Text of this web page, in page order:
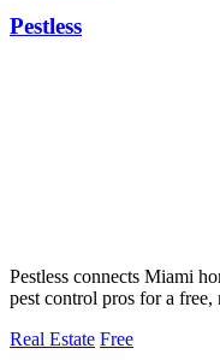
Pestless
Pestless connects Miami
pest control pros for a
Real Estate Free